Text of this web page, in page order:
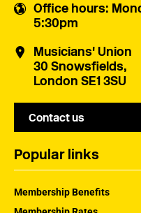
Office hours:
5:30pm
Musicians' Union
30 Snowsfields,
London SE1 3SU
Contact us
Popular links
Membership Benefits